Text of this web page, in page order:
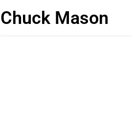
Chuck Mason